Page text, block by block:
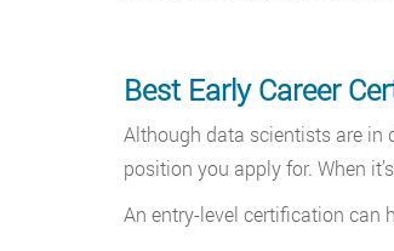
Best Early Career
Although data scientists are in
position you apply for. When
An entry-level certification can